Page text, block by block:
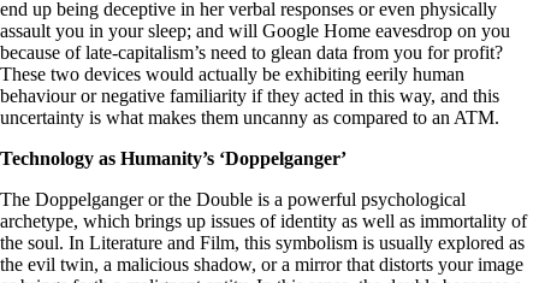
end up being deceptive in her verbal responses or even physically
assault you in your sleep; and will Google Home eavesdrop on you
because of late-capitalism’s need to glean data from you for profit?
These two devices would actually be exhibiting eerily human
behaviour or negative familiarity if they acted in this way, and this
uncertainty is what makes them uncanny as compared to an ATM.
Technology as Humanity’s ‘Doppelganger’
The Doppelganger or the Double is a powerful psychological
archetype, which brings up issues of identity as well as immortality of
the soul. In Literature and Film, this symbolism is usually explored as
the evil twin, a malicious shadow, or a mirror that distorts your image